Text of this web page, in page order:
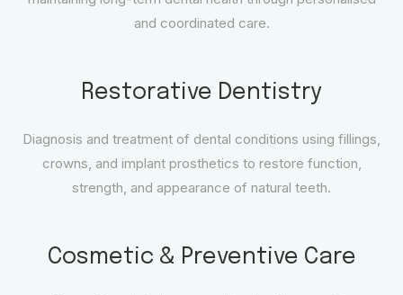
and coordinated care.
Restorative Dentistry
Diagnosis and treatment of dental conditions using fillings,
crowns, and implant prosthetics to restore function,
strength, and appearance of natural teeth.
Cosmetic & Preventive Care